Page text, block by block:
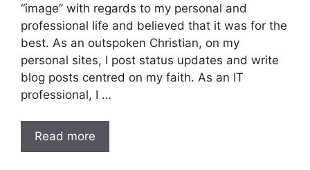
“image” with regards to my personal and
professional life and believed that it was for the
best. As an outspoken Christian, on my
personal sites, I post status updates and write
blog posts centred on my faith. As an IT
professional, I …
Read more